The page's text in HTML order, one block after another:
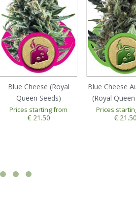
Blue Cheese (Royal
Queen Seeds)
Prices starting from
€ 21.50
Blue Cheese
(Royal
Prices
€ 21.50